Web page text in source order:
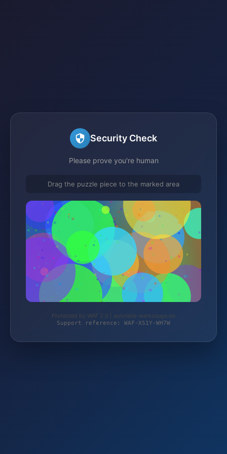
Security Check
Please prove you're human
Drag the puzzle piece to the marked area
Protected by WAF 2.0 | autoteile-werkzeuge.de
Support reference: WAF-XS1Y-WH7W